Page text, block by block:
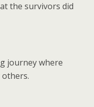
the survivors did
journey where